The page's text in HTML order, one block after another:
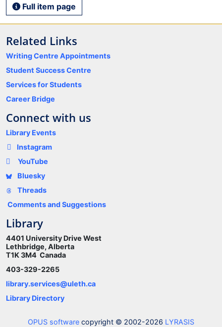
Full item page
Related Links
Writing Centre Appointments
Student Success Centre
Services for Students
Career Bridge
Connect with us
Library Events
Instagram
YouTube
Bluesky
Threads
Comments and Suggestions
Library
4401 University Drive West
Lethbridge, Alberta
T1K 3M4 Canada
403-329-2265
library.services@uleth.ca
Library Directory
OPUS software copyright © 2002-2026 LYRASIS